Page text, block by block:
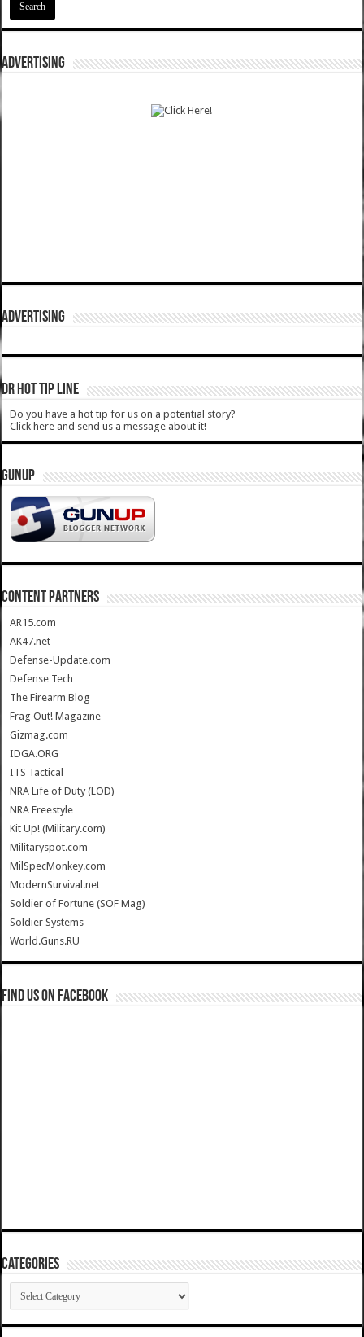
ADVERTISING
ADVERTISING
DR HOT TIP LINE
Do you have a hot tip for us on a potential story?
Click here and send us a message about it!
GUNUP
CONTENT PARTNERS
AR15.com
AK47.net
Defense-Update.com
Defense Tech
The Firearm Blog
Frag Out! Magazine
Gizmag.com
IDGA.ORG
ITS Tactical
NRA Life of Duty (LOD)
NRA Freestyle
Kit Up! (Military.com)
Militaryspot.com
MilSpecMonkey.com
ModernSurvival.net
Soldier of Fortune (SOF Mag)
Soldier Systems
World.Guns.RU
Find us on Facebook
Categories
Categories